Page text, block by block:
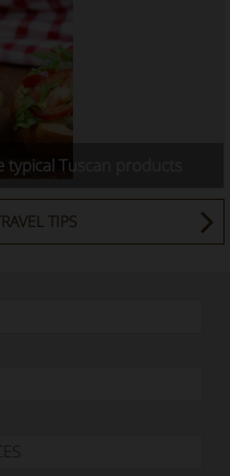
Tuscan products
TIPS